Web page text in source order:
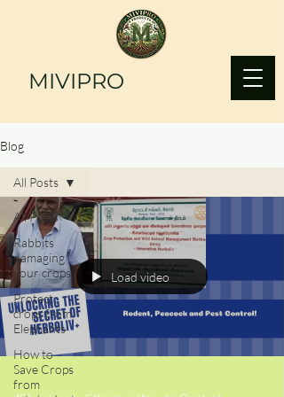
MIVIPRO
Blog
All Posts
Rabbits
damaging
your crops?
Protect
crops from
Elephants
How to
Save Crops
from
All Posts
Load video